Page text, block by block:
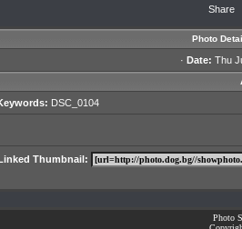
Share
Photo
· Date: Thu
DSC_0104
Thumbnail:
Photo